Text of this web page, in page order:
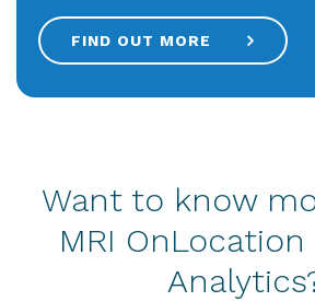
FIND OUT MORE
Want to know
MRI